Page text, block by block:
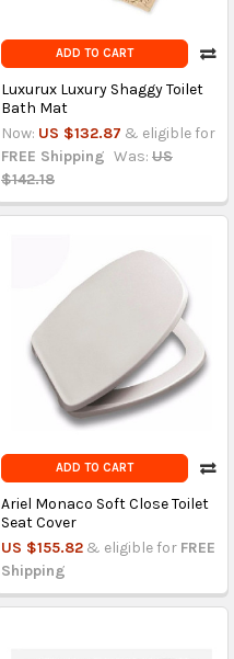
ADD TO CART
Luxurux Luxury Shaggy Toilet
Bath Mat
Now: US $132.87 & eligible for
FREE Shipping Was: US
$142.18
ADD TO CART
Ariel Monaco Soft Close Toilet
Seat Cover
US $155.82 & eligible for FREE
Shipping